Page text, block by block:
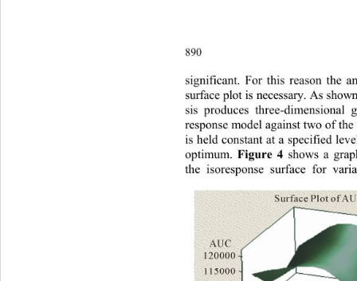
890
significant. For this reason the
surface plot is necessary. As
sis produces three-
response model against two of
is held constant at a specified
optimum. Figure 4 shows a
the isoresponse surface for